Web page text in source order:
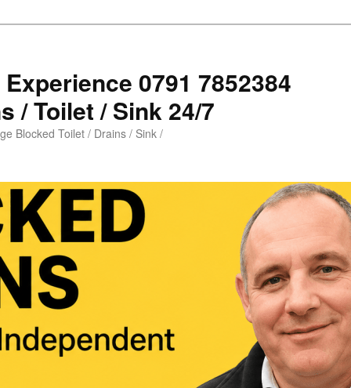
0791 7852384
/ Toilet / Sink 24/7
Blocked Toilet / Drains / Sink /